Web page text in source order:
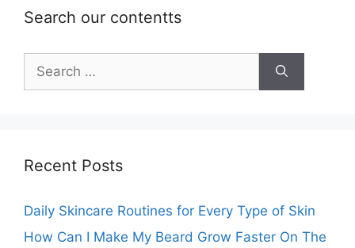
Search our contentts
for:
Recent Posts
Daily Skincare Routines for Every Type of Skin
How Can I Make My Beard Grow Faster On The